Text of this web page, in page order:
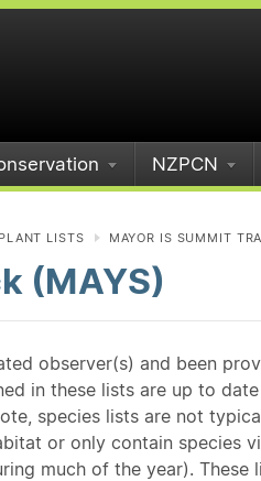
NZPCN
LISTS MAYOR IS SUMMIT
(MAYS)
observer(s) and been
in these lists are up to
species lists are not
or only contain species
much of the year).